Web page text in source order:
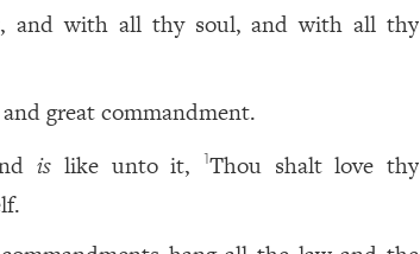
and with all thy soul, and with all thy
great commandment.
is like unto it, 1Thou shalt love thy